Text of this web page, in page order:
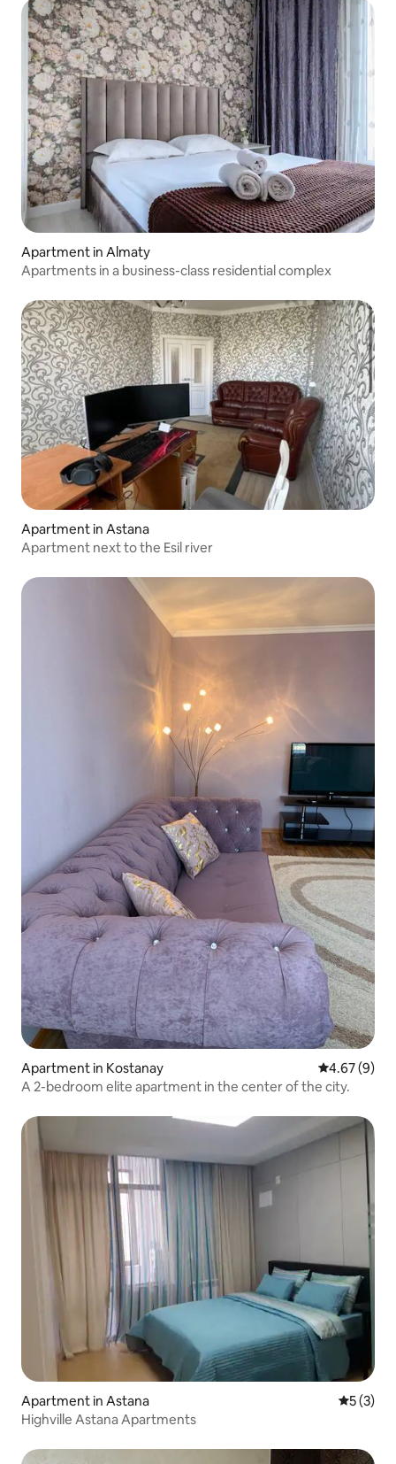
Apartment in Almaty
Apartments in a business-class residential complex
Apartment in Astana
Apartment next to the Esil river
Apartment in Kostanay 4.67 out of
4.67 (9)
A 2-bedroom elite apartment in the center of the city.
Apartment in Astana 5 out of
5 (3)
Highville Astana Apartments